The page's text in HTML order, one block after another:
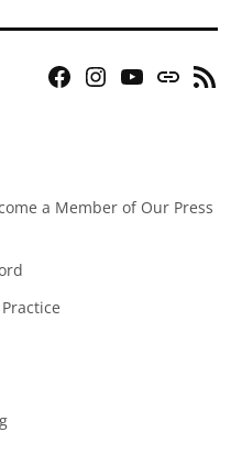
Facebook
Instagram
YouTubeBluesky
RSS
a Member of Our Press